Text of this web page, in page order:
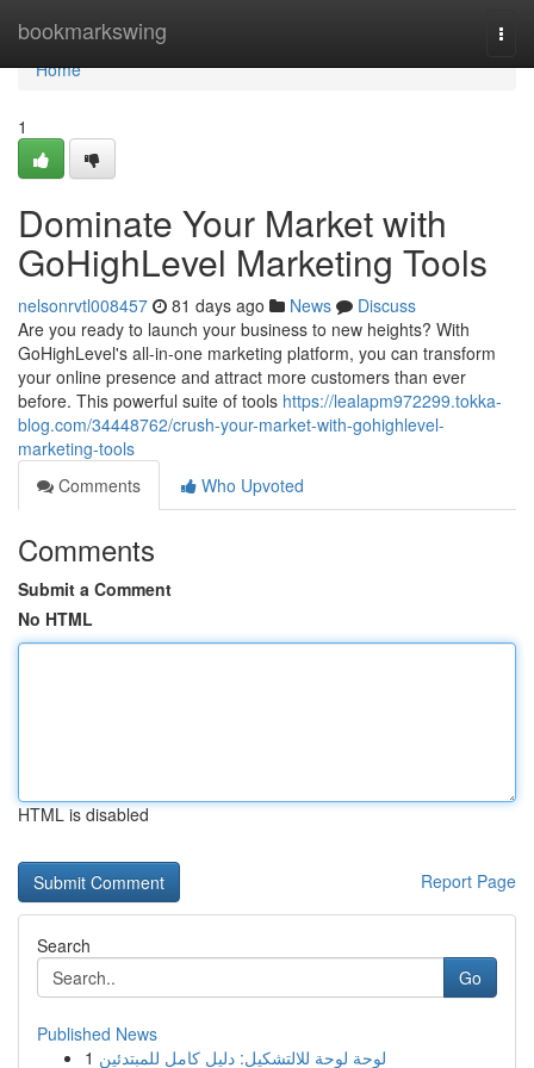
bookmarkswing
Home
Home
1
Dominate Your Market with
GoHighLevel Marketing Tools
nelsonrvtl008457 81 days ago News
Discuss
Are you ready to launch your business to new heights? With
GoHighLevel's all-in-one marketing platform, you can transform
your online presence and attract more customers than ever
before. This powerful suite of tools https://lealapm972299.tokka-
blog.com/34448762/crush-your-market-with-gohighlevel-
marketing-tools
Comments
Who Upvoted
Comments
Submit a Comment
No HTML
HTML is disabled
Report Page
Search
Go
Published News
1 لوحة لوحة للالتشكيل: دليل كامل للمبتدئين